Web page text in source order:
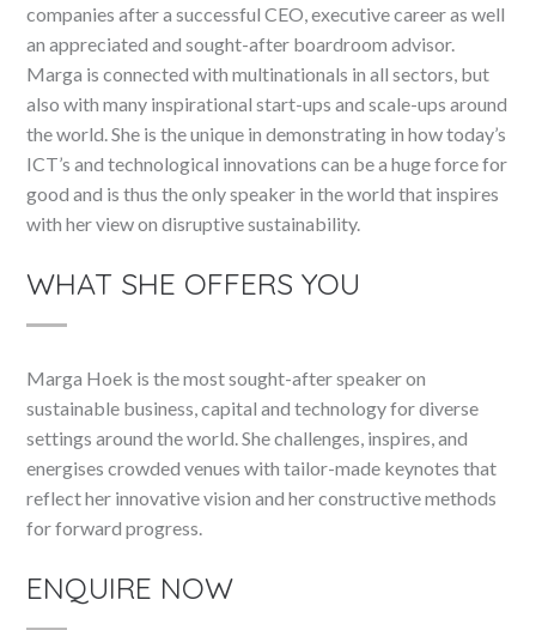
companies after a successful CEO, executive career as well
an appreciated and sought-after boardroom advisor.
Marga is connected with multinationals in all sectors, but
also with many inspirational start-ups and scale-ups around
the world. She is the unique in demonstrating in how today’s
ICT’s and technological innovations can be a huge force for
good and is thus the only speaker in the world that inspires
with her view on disruptive sustainability.
WHAT SHE OFFERS YOU
Marga Hoek is the most sought-after speaker on
sustainable business, capital and technology for diverse
settings around the world. She challenges, inspires, and
energises crowded venues with tailor-made keynotes that
reflect her innovative vision and her constructive methods
for forward progress.
ENQUIRE NOW